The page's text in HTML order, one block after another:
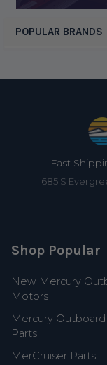
POPULAR BRANDS
Fast
685 S
Shop Popular
New Mercury
Motors
Mercury
Parts
MerCruiser Parts